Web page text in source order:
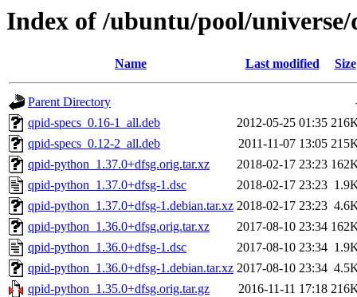
Index of /ubuntu/pool/
Name Last modified Size
Parent Directory
qpid-specs_0.16-1_all.deb
2012-05-25 01:35
qpid-specs_0.12-2_all.deb
2011-11-07 13:05
qpid-python_1.37.0+dfsg.orig.tar.xz
2018-02-17 23:23
qpid-python_1.37.0+dfsg-1.dsc
2018-02-17 23:23
qpid-python_1.37.0+dfsg-1.debian.tar.xz 2018-02-17 23:23
qpid-python_1.36.0+dfsg.orig.tar.xz
2017-08-10 23:34
qpid-python_1.36.0+dfsg-1.dsc
2017-08-10 23:34
qpid-python_1.36.0+dfsg-1.debian.tar.xz 2017-08-10 23:34
qpid-python_1.35.0+dfsg.orig.tar.gz
2016-11-11 17:18